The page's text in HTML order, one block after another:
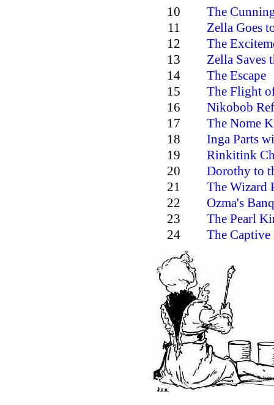
10
The
11
Zella Goes
12
The
13
Zella Saves
14
The Escape
15
The Flight
16
Nikobob
17
The Nome
18
Inga Parts
19
Rinkitink
20
Dorothy to
21
The Wizard
22
Ozma's
23
The Pearl
24
The